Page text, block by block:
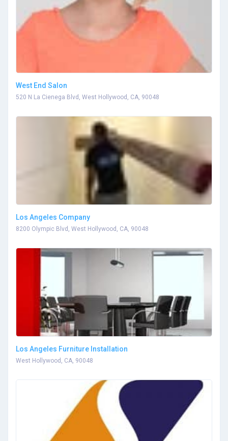
West End Salon
520 N La Cienega Blvd, West Hollywood, CA, 90048
Los Angeles Company
8200 Olympic Blvd, West Hollywood, CA, 90048
Los Angeles Furniture Installation
West Hollywood, CA, 90048